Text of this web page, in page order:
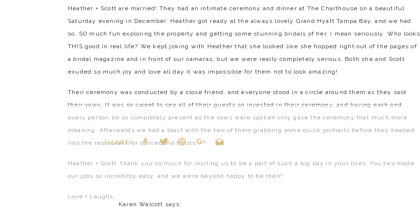
Heather + Scott are married! They had an intimate ceremony and dinner at The Charthouse on a beautiful
Saturday evening in December. Heather got ready at the always lovely Grand Hyatt Tampa Bay, and we had
so, SO much fun exploring the property and getting some stunning bridals of her. I mean seriously. Who looks
THIS good in real life? We kept joking with Heather that she looked like she hopped right out of the pages of
a bridal magazine and in front of our cameras, but we were really completely serious. Both she and Scott
exuded so much joy and love all day it was impossible for them not to look amazing!
Their ceremony was conducted by a close friend, and everyone stood in a circle around them as they said
their vows. It was so sweet to see all of their guests so invested in their ceremony, and having each and
every person be so completely present as the vows were spoken only gave the ceremony that much more
meaning. Afterwards we had a blast with the two of them grabbing some quick portraits before they headed
into the restaurant for dinner and toasts.
Heather + Scott, thank you so much for inviting us to be a part of such a big day in your lives. You two made
our jobs so incredibly easy, and we were beyond happy to be their!
Love + Laughs,
SHARE:
Karen Walcott says: